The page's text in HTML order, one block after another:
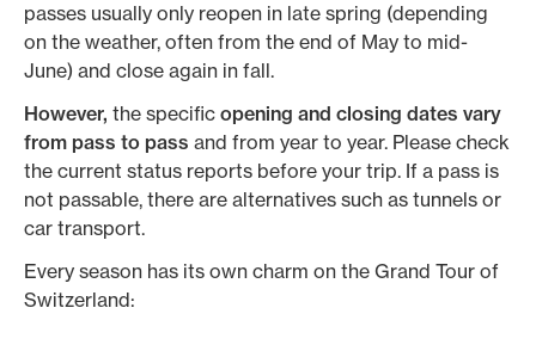
passes usually only reopen in late spring (depending
on the weather, often from the end of May to mid-
June) and close again in fall.
However, the specific opening and closing dates vary
from pass to pass and from year to year. Please check
the current status reports before your trip. If a pass is
not passable, there are alternatives such as tunnels or
car transport.
Every season has its own charm on the Grand Tour of
Switzerland: